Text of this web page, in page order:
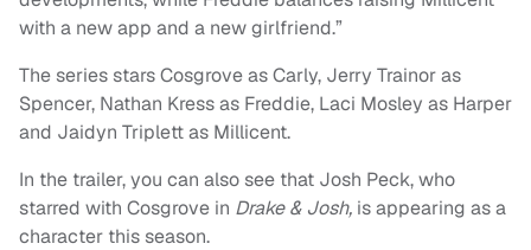
with a new app and a new girlfriend.”
The series stars Cosgrove as Carly, Jerry Trainor as
Spencer, Nathan Kress as Freddie, Laci Mosley as Harper
and Jaidyn Triplett as Millicent.
In the trailer, you can also see that Josh Peck, who
starred with Cosgrove in Drake & Josh, is appearing as a
character this season.